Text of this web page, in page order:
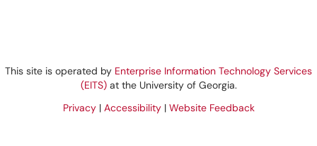
This site is operated by Enterprise Information Technology Services
(EITS)at the University of Georgia.
Privacy| Accessibility| Website Feedback